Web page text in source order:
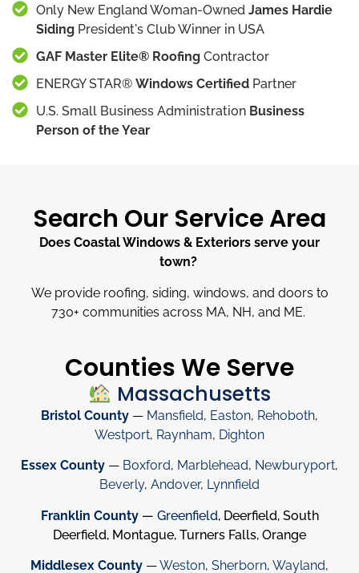
Only New England Woman-Owned James Hardie
Siding President's Club Winner in USA
GAF Master Elite® Roofing Contractor
ENERGY STAR® Windows Certified Partner
U.S. Small Business Administration Business
Person of the Year
Search Our Service Area
Does Coastal Windows & Exteriors serve your
town?
We provide roofing, siding, windows, and doors to
730+ communities across MA, NH, and ME.
Counties We Serve
Massachusetts
Bristol County — Mansfield, Easton, Rehoboth,
Westport, Raynham, Dighton
Essex County — Boxford, Marblehead, Newburyport,
Beverly, Andover, Lynnfield
Franklin County — Greenfield, Deerfield, South
Deerfield, Montague, Turners Falls, Orange
Middlesex County —Weston, Sherborn, Wayland,